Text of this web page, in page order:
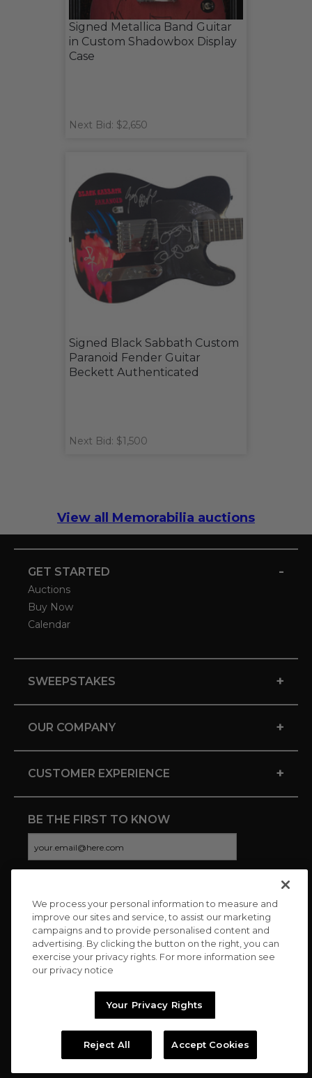
Signed Metallica Band Guitar
in Custom Shadowbox Display
Case
Next Bid: $2,650
Signed Black Sabbath Custom
Paranoid Fender Guitar
Beckett Authenticated
Next Bid: $1,500
View all Memorabilia auctions
GET STARTED -
Auctions
Buy Now
Calendar
SWEEPSTAKES +
OUR COMPANY +
CUSTOMER EXPERIENCE +
BE THE FIRST TO KNOW
CONNECT WITH US
Copyright © 2026 Charitybuzz, LLC All rights reserved. |
We process your personal information to measure and
improve our sites and service, to assist our marketing
campaigns and to provide personalised content and
advertising. By clicking the button on the right, you can
exercise your privacy rights. For more information see
our privacy notice
Your Privacy Rights
Reject All Accept Cookies